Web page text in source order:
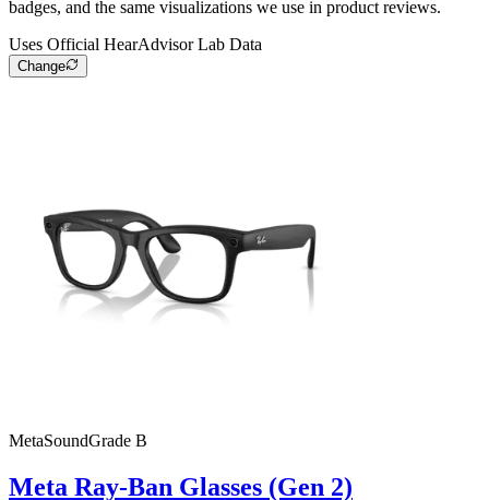
badges, and the same visualizations we use in product reviews.
Uses Official HearAdvisor Lab Data
Change
MetaSoundGrade B
Meta Ray-Ban Glasses (Gen 2)